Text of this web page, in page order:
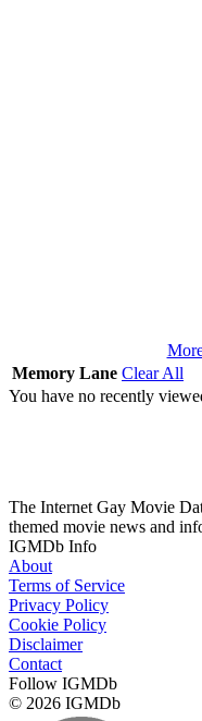
Memory Lane Clear All
You have no recently
The Internet Gay Movie
themed movie news and
IGMDb Info
About
Terms of Service
Privacy Policy
Cookie Policy
Disclaimer
Contact
Follow IGMDb
© 2026 IGMDb